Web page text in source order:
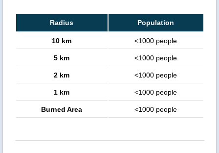
Radius Population
10 km <1000 people
5 km <1000 people
2 km <1000 people
1 km <1000 people
Burned Area <1000 people